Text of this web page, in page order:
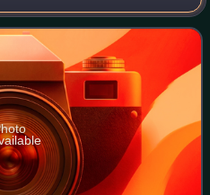
It is around 4 miles north-